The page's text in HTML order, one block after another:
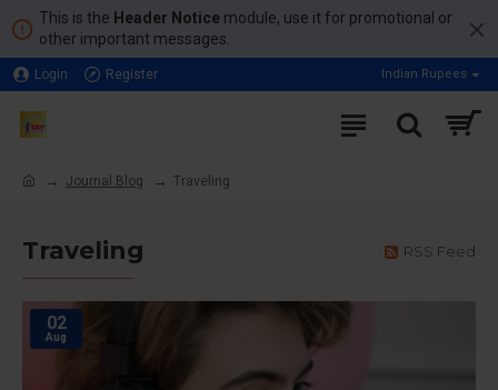
This is the Header Notice module, use it for promotional or
other important messages.
Login Register Indian Rupees
Journal Blog Traveling
Traveling RSS Feed
02
Aug